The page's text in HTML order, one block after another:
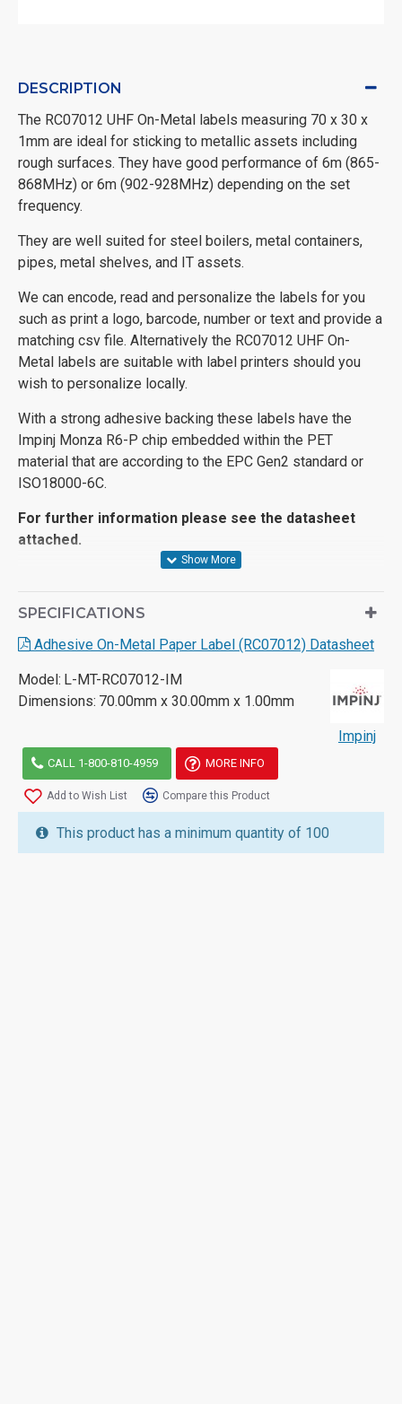
DESCRIPTION
The RC07012 UHF On-Metal labels measuring 70 x 30 x
1mm are ideal for sticking to metallic assets including
rough surfaces. They have good performance of 6m (865-
868MHz) or 6m (902-928MHz) depending on the set
frequency.
They are well suited for steel boilers, metal containers,
pipes, metal shelves, and IT assets.
We can encode, read and personalize the labels for you
such as print a logo, barcode, number or text and provide a
matching csv file. Alternatively the RC07012 UHF On-
Metal labels are suitable with label printers should you
wish to personalize locally.
With a strong adhesive backing these labels have the
Impinj Monza R6-P chip embedded within the PET
material that are according to the EPC Gen2 standard or
ISO18000-6C.
For further information please see the datasheet
attached.
SPECIFICATIONS
Adhesive On-Metal Paper Label (RC07012) Datasheet
Model: L-MT-RC07012-IM
Dimensions: 70.00mm x 30.00mm x 1.00mm
Impinj
CALL 1-800-810-4959 MORE INFO
Add to Wish List Compare this Product
This product has a minimum quantity of 100